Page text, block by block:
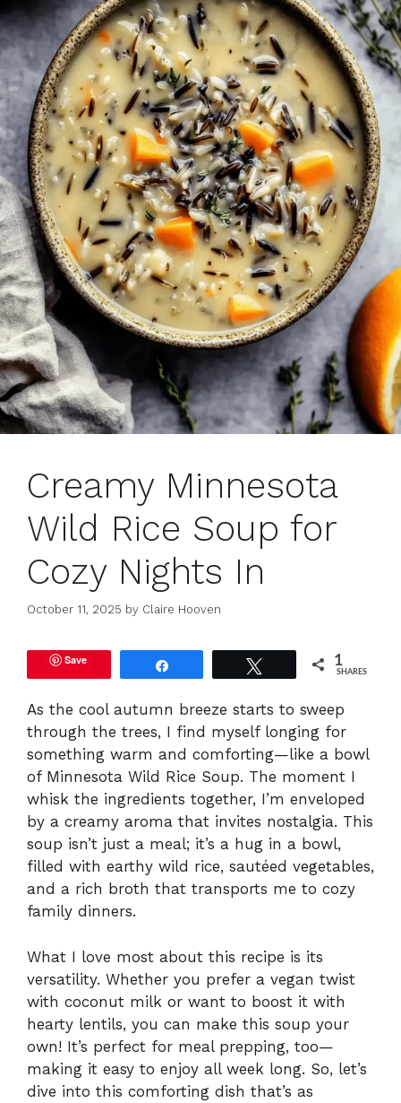
Creamy Minnesota
Wild Rice Soup for
Cozy Nights In
October 11, 2025 by Claire Hooven
Save 1
SHARES
As the cool autumn breeze starts to sweep
through the trees, I find myself longing for
something warm and comforting—like a bowl
of Minnesota Wild Rice Soup. The moment I
whisk the ingredients together, I’m enveloped
by a creamy aroma that invites nostalgia. This
soup isn’t just a meal; it’s a hug in a bowl,
filled with earthy wild rice, sautéed vegetables,
and a rich broth that transports me to cozy
family dinners.
What I love most about this recipe is its
versatility. Whether you prefer a vegan twist
with coconut milk or want to boost it with
hearty lentils, you can make this soup your
own! It’s perfect for meal prepping, too—
making it easy to enjoy all week long. So, let’s
dive into this comforting dish that’s as